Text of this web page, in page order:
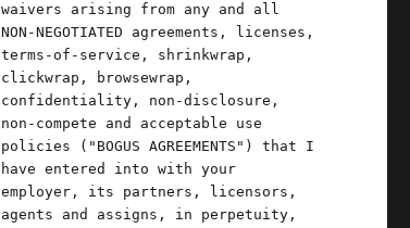
waivers arising from any and all
NON-NEGOTIATED agreements, licenses,
terms-of-service, shrinkwrap,
clickwrap, browsewrap,
confidentiality, non-disclosure,
non-compete and acceptable use
policies ("BOGUS AGREEMENTS") that I
have entered into with your
employer, its partners, licensors,
agents and assigns, in perpetuity,